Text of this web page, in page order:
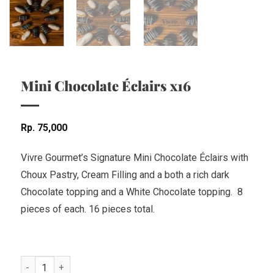
Mini Chocolate Éclairs x16
Rp 75,000
Vivre Gourmet’s Signature Mini Chocolate Éclairs with
Choux Pastry, Cream Filling and a both a rich dark
Chocolate topping and a White Chocolate topping. 8
pieces of each. 16 pieces total.
Mini Chocolate Éclairs x16 quantity